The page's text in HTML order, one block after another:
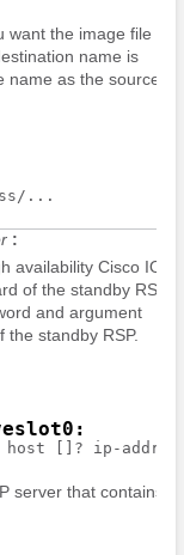
the image file to
name is
name as the source
:
availability Cisco IOS
of the standby RSP.
and argument
standby RSP.
host []? ip-
server that contains